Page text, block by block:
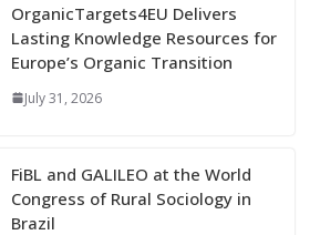
OrganicTargets4EU Delivers
Lasting Knowledge Resources for
Europe’s Organic Transition
July 31, 2026
FiBL and GALILEO at the World
Congress of Rural Sociology in
Brazil